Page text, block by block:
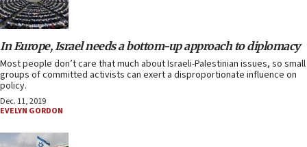
In Europe, Israel needs a bottom-up approach to diplomacy
Most people don’t care that much about Israeli-Palestinian issues, so small
groups of committed activists can exert a disproportionate influence on
policy.
Dec. 11, 2019
EVELYN GORDON